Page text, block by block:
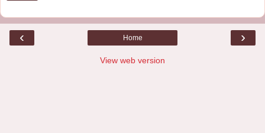
‹ ›
Home
View web version